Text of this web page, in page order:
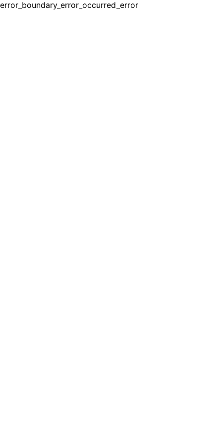
error_boundary_error_occurred_error